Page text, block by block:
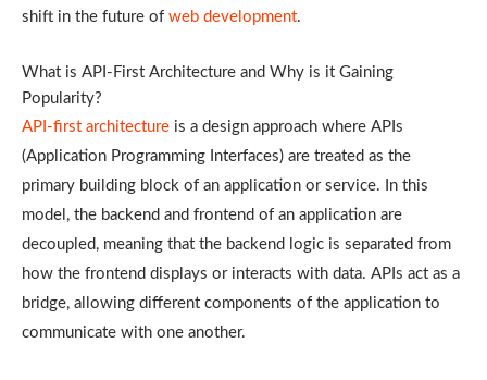
shift in the future of web development.
What is API-First Architecture and Why is it Gaining
Popularity?
API-first architecture is a design approach where APIs
(Application Programming Interfaces) are treated as the
primary building block of an application or service. In this
model, the backend and frontend of an application are
decoupled, meaning that the backend logic is separated from
how the frontend displays or interacts with data. APIs act as a
bridge, allowing different components of the application to
communicate with one another.